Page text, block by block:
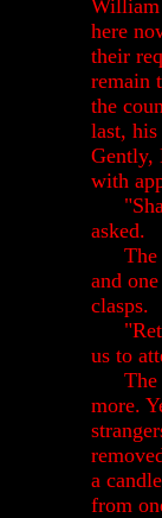
William
here
their
remain
the
last,
Gently,
with
asked.
The
and
clasps.
us to
The
more.
a
from